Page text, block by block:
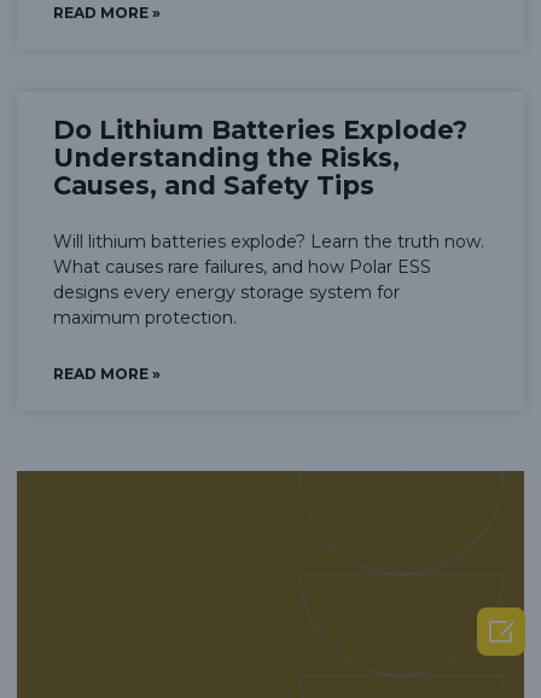
READ MORE »
Do Lithium Batteries Explode?
Understanding the Risks,
Causes, and Safety Tips
Will lithium batteries explode? Learn the truth now.
What causes rare failures, and how Polar ESS
designs every energy storage system for
maximum protection.
READ MORE »
